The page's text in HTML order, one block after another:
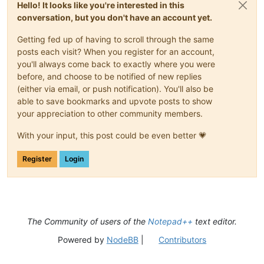
Hello! It looks like you're interested in this
conversation, but you don't have an account yet.
Getting fed up of having to scroll through the same
posts each visit? When you register for an account,
you'll always come back to exactly where you were
before, and choose to be notified of new replies
(either via email, or push notification). You'll also be
able to save bookmarks and upvote posts to show
your appreciation to other community members.
With your input, this post could be even better 💗
Register Login
The Community of users of the Notepad++ text editor.
Powered by NodeBB| Contributors